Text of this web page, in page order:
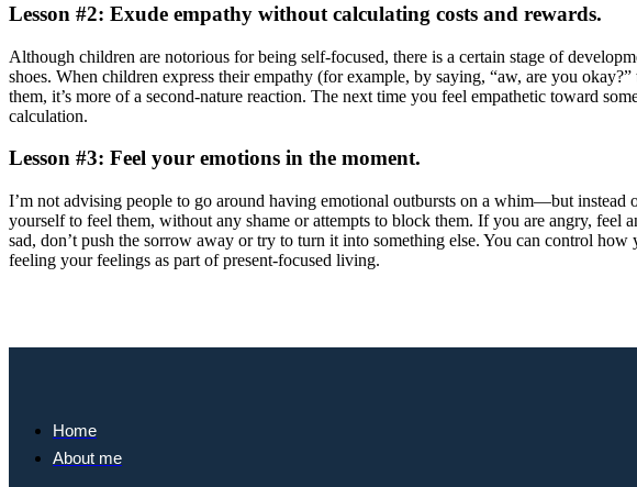
Lesson #2: Exude empathy without calculating costs and rewards.
Although children are notorious for being self-focused, there is a certain stage of
shoes. When children express their empathy (for example, by saying, “aw, are you
them, it’s more of a second-nature reaction. The next time you feel empathetic toward
calculation.
Lesson #3: Feel your emotions in the moment.
I’m not advising people to go around having emotional outbursts on a whim—but
yourself to feel them, without any shame or attempts to block them. If you are angry,
sad, don’t push the sorrow away or try to turn it into something else. You can control
feeling your feelings as part of present-focused living.
Home
About me